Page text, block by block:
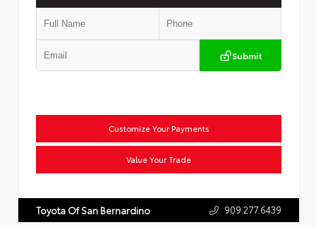
Submit
Customize Your Payments
Value Your Trade
Toyota Of San Bernardino 909.277.6439